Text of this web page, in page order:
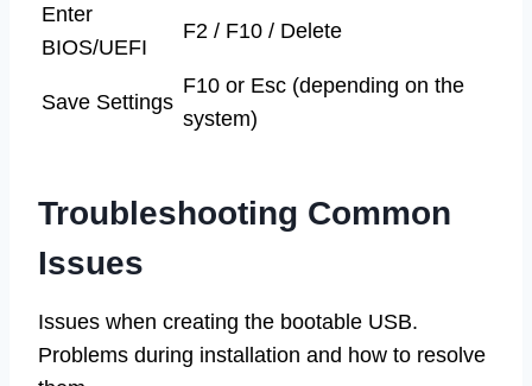
Enter
BIOS/UEFI
F2 / F10 / Delete
Save Settings
F10 or Esc (depending on the
system)
Troubleshooting Common
Issues
Issues when creating the bootable USB.
Problems during installation and how to resolve